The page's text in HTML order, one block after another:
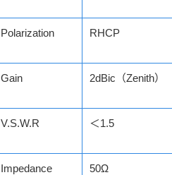
Polarization RHCP
Gain 2dBic （Zenith）
V.S.W.R ＜1.5
Impedance 50Ω